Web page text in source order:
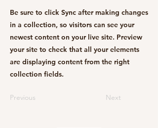
Be sure to click Sync after making changes
in a collection, so visitors can see your
newest content on your live site. Preview
your site to check that all your elements
are displaying content from the right
collection fields.
Previous Next